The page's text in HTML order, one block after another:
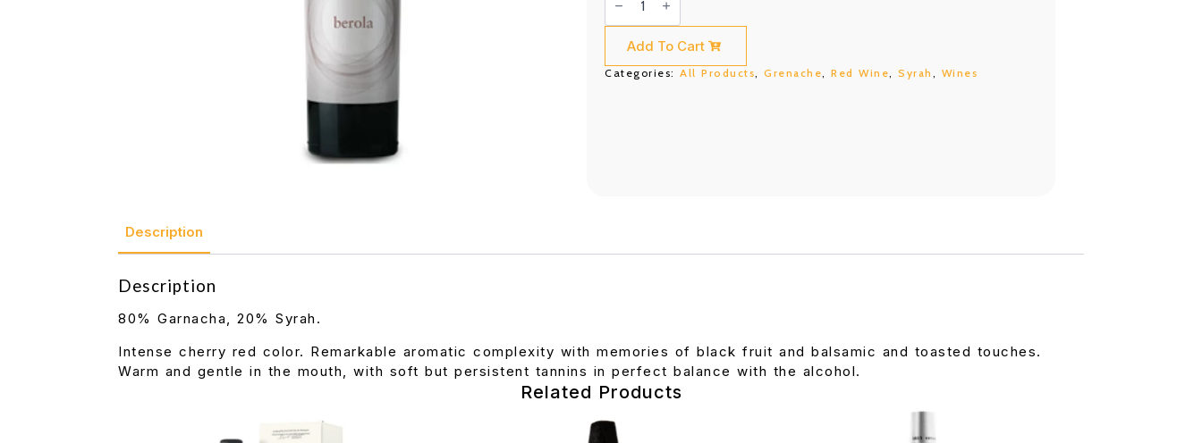
Berola
quantity
Add To Cart
Categories: All Products Grenache Red Wine Syrah Wines
Description
Description
80% Garnacha, 20% Syrah.
Intense cherry red color. Remarkable aromatic complexity with memories of black fruit and balsamic and toasted touches.
Warm and gentle in the mouth, with soft but persistent tannins in perfect balance with the alcohol.
Related Products